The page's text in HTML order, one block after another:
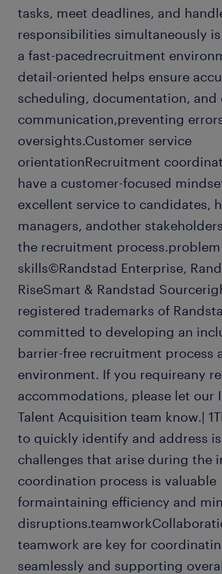
tasks, meet deadlines, and
responsibilities simultaneously
a fast-pacedrecruitment
detail-oriented helps ensure
scheduling, documentation, and
communication,preventing
oversights.Customer service
orientationRecruitment
have a customer-focused
excellent service to candidates,
managers, andother
the recruitment
skills©Randstad Enterprise,
RiseSmart & Randstad
registered trademarks of
committed to developing an
barrier-free recruitment process
environment. If you requireany
accommodations, please let our
Talent Acquisition team know.|
to quickly identify and address
challenges that arise during the
coordination process is valuable
formaintaining efficiency and
teamwork are key for
seamlessly and supporting